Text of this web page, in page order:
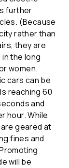
further
(Because
rather than
they are
the long
women.
cars can be
reaching 60
and
hour. While
geared at
fines and
will be